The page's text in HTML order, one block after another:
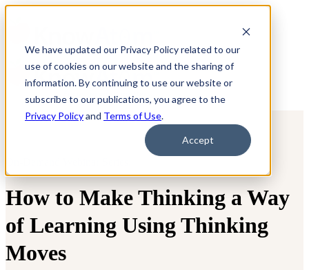
We have updated our Privacy Policy related to our
use of cookies on our website and the sharing of
information. By continuing to use our website or
subscribe to our publications, you agree to the
Privacy Policyand Terms of Use.
Accept
How to Make Thinking a Way
of Learning Using Thinking
Moves